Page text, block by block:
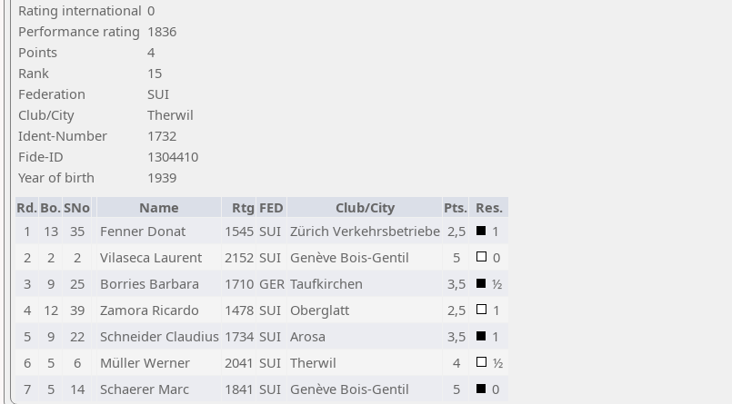
Rating international 0
Performance rating 1836
Points
4
Rank
15
Federation
SUI
Club/City
Therwil
Ident-Number
1732
Fide-ID
1304410
Year of birth
1939
Rd. Bo.SNo Name Rtg FED Club/City Pts. Res.
1
13 35 Fenner Donat 1545 SUI Zürich Verkehrsbetriebe 2,5
1
2
2 2 Vilaseca Laurent 2152 SUI Genève Bois-Gentil 5
0
3
9 25 Borries Barbara 1710 GER Taufkirchen 3,5
½
4
12 39 Zamora Ricardo 1478 SUI Oberglatt 2,5
1
5
9 22 Schneider Claudius 1734 SUI Arosa 3,5
1
6
5 6 Müller Werner 2041 SUI Therwil 4
½
7
5 14 Schaerer Marc 1841 SUI Genève Bois-Gentil 5 0